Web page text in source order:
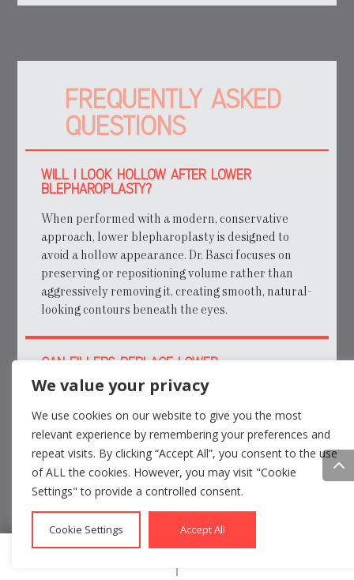
Call Email
FREQUENTLY ASKED
QUESTIONS
WILL I LOOK HOLLOW AFTER LOWER
BLEPHAROPLASTY?
When performed with a modern, conservative
approach, lower blepharoplasty is designed to
avoid a hollow appearance. Dr. Basci focuses on
preserving or repositioning volume rather than
aggressively removing it, creating smooth, natural-
looking contours beneath the eyes.
CAN FILLERS REPLACE LOWER
BLEPHAROPLASTY?
WILL THERE BE VISIBLE SCARS?
HOW LONG DO RESULTS LAST?
WHAT IS RECOVERY REALLY LIKE?
We value your privacy
We use cookies on our website to give you the most
relevant experience by remembering your preferences and
repeat visits. By clicking “Accept All”, you consent to the use
of ALL the cookies. However, you may visit "Cookie
Settings" to provide a controlled consent.
Cookie Settings Accept All